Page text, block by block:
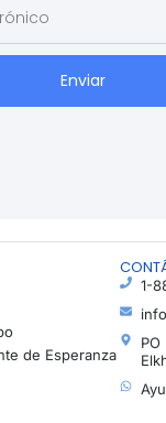
Enviar
de Esperanza
1-
PO